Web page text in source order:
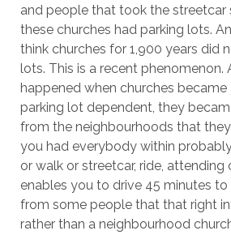
and people that took the streetcar
these churches had parking lots.
think churches for 1,900 years did
lots. This is a recent phenomenon.
happened when churches became
parking lot dependent, they
from the neighbourhoods that
you had everybody within
or walk or streetcar, ride, attending
enables you to drive 45 minutes to
from some people that that right
rather than a neighbourhood